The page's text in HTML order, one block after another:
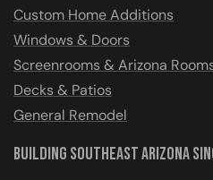
Custom Home Additions
Windows & Doors
Screenrooms & Arizona
Decks & Patios
General Remodel
Building Southeast Arizona